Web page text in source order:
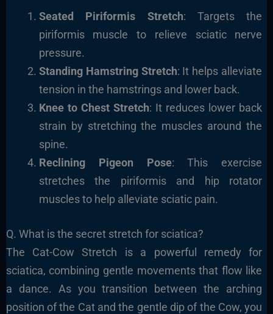
Seated Piriformis Stretch: Targets the
piriformis muscle to relieve sciatic nerve
pressure.
Standing Hamstring Stretch: It helps alleviate
tension in the hamstrings and lower back.
Knee to Chest Stretch: It reduces lower back
strain by stretching the muscles around the
spine.
Reclining Pigeon Pose: This exercise
stretches the piriformis and hip rotator
muscles to help alleviate sciatic pain.
Q. What is the secret stretch for sciatica?
The Cat-Cow Stretch is a powerful remedy for
sciatica, combining gentle movements that flow like
a dance. As you transition between the arching
position of the Cat and the gentle dip of the Cow, you